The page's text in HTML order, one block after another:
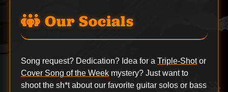
Our Socials
Song request? Dedication? Idea for a Triple-Shotor
Cover Song of the Weekmystery? Just want to
shoot the sh*t about our favorite guitar solos or bass